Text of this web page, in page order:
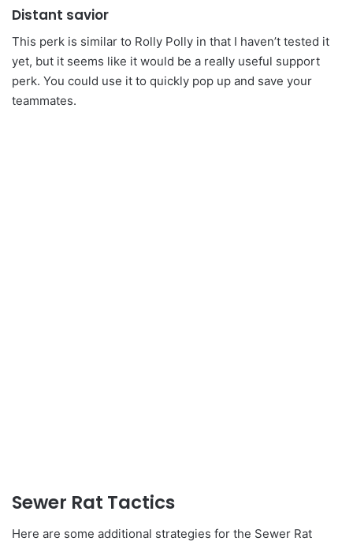
Distant savior
This perk is similar to Rolly Polly in that I haven’t tested it
yet, but it seems like it would be a really useful support
perk. You could use it to quickly pop up and save your
teammates.
Sewer Rat Tactics
Here are some additional strategies for the Sewer Rat